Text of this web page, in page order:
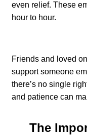
even relief. These
hour to hour.
Friends and loved
support someone
there’s no single
and patience can
The